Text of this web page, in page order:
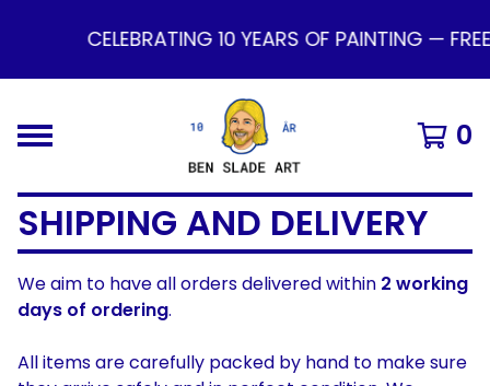
CELEBRATING 10 YEARS OF PAINTING —
0
SHIPPING AND DELIVERY
We aim to have all orders delivered within 2 working
days of ordering.
All items are carefully packed by hand to make sure